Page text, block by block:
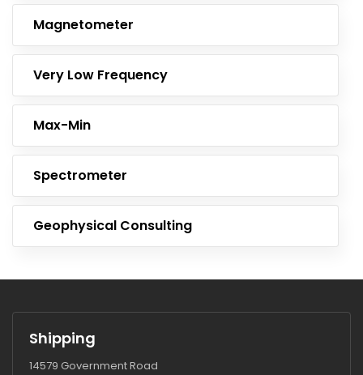
Magnetometer
Very Low Frequency
Max-Min
Spectrometer
Geophysical Consulting
Shipping
14579 Government Road